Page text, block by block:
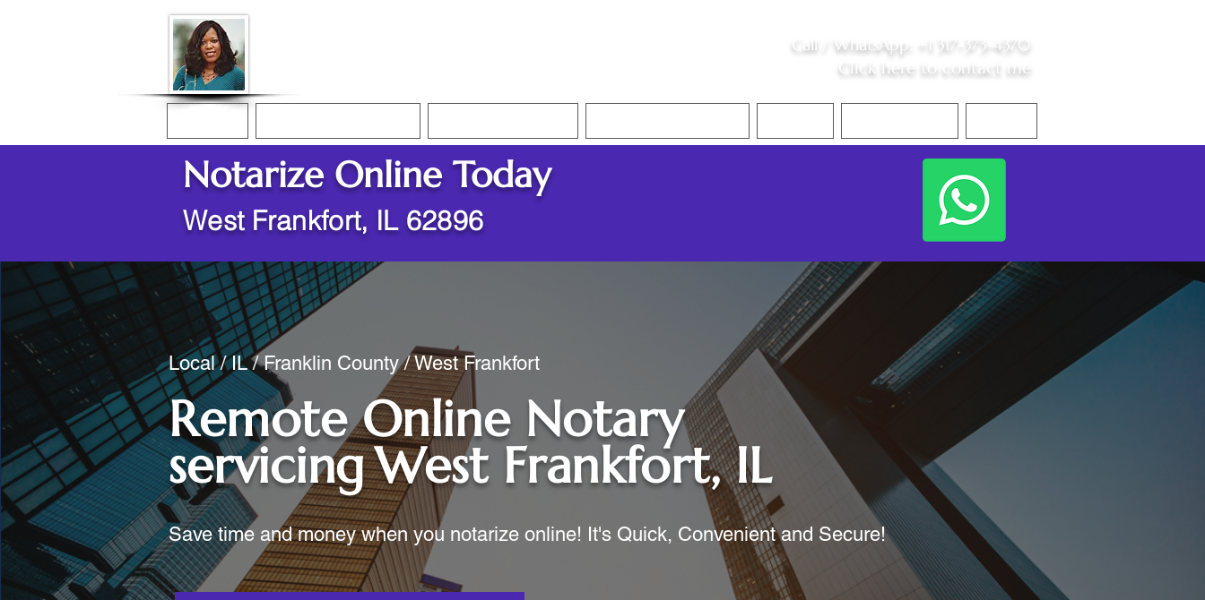
Call / WhatsApp +1 317-373-4370
Click here to contact me
Notarize Online Today
West Frankfort, IL 62896
Local / IL / Franklin County / West Frankfort
Remote Online Notary
servicingWest Frankfort, IL
Save time and money when you notarize online! It's Quick, Convenient and Secure!